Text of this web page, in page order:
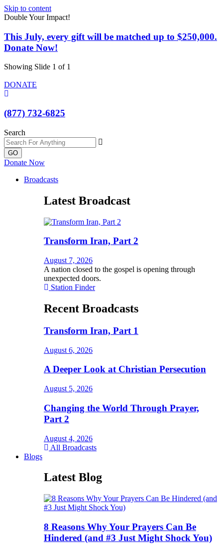
Skip to content
Double Your Impact!
This July, every gift will be matched up to $250,000.
Donate Now!
Showing Slide 1 of 1
DONATE
(877) 732-6825
Search
GO
Donate Now
Broadcasts
Latest Broadcast
Transform Iran, Part 2
August 7, 2026
A nation closed to the gospel is opening through
unexpected doors.
Station Finder
Recent Broadcasts
Transform Iran, Part 1
August 6, 2026
A Deeper Look at Christian Persecution
August 5, 2026
Changing the World Through Prayer,
Part 2
August 4, 2026
All Broadcasts
Blogs
Latest Blog
8 Reasons Why Your Prayers Can Be
Hindered (and #3 Just Might Shock You)